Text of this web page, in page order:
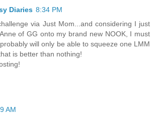
Diaries 8:34 PM
via Just Mom...and considering I just
of GG onto my brand new NOOK, I must
will only be able to squeeze one LMM
is better than nothing!
AM